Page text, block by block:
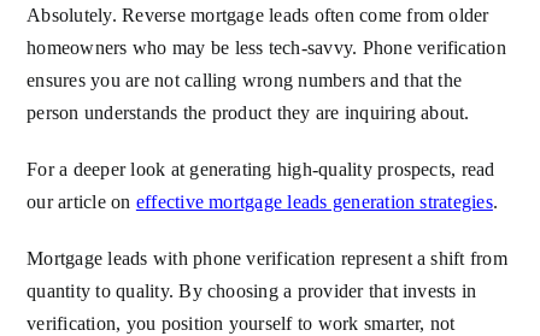
Absolutely. Reverse mortgage leads often come from older
homeowners who may be less tech-savvy. Phone verification
ensures you are not calling wrong numbers and that the
person understands the product they are inquiring about.
For a deeper look at generating high-quality prospects, read
our article on effective mortgage leads generation strategies.
Mortgage leads with phone verification represent a shift from
quantity to quality. By choosing a provider that invests in
verification, you position yourself to work smarter, not